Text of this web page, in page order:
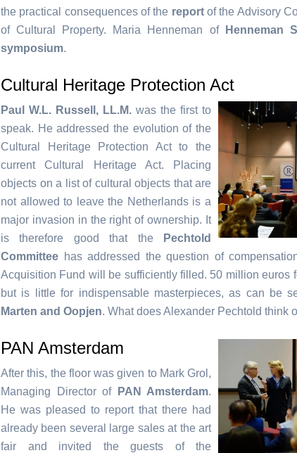
the practical consequences of the reportof the Advisory
of Cultural Property. Maria Henneman of
Henneman
symposium.
Cultural Heritage Protection Act
Paul W.L. Russell, LL.M. was the first to
speak. He addressed the evolution of the
Cultural Heritage Protection Act to the
current Cultural Heritage Act. Placing
objects on a list of cultural objects that are
not allowed to leave the Netherlands is a
major invasion in the right of ownership. It
is therefore good that the
Pechtold
Committee has addressed the question of
Acquisition Fund will be sufficiently filled. 50 million euros
but is little for indispensable masterpieces, as can be
Marten and Oopjen. What does Alexander Pechtold think
PAN Amsterdam
After this, the floor was given to Mark Grol,
Managing Director of
PAN Amsterdam.
He was pleased to report that there had
already been several large sales at the art
fair and invited the guests of the